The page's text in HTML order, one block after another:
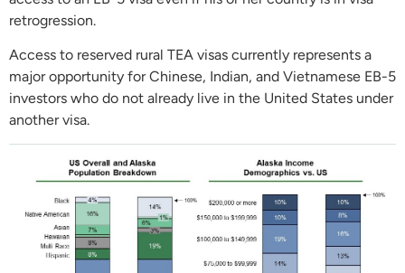
retrogression.
Access to reserved rural TEA visas currently represents a
major opportunity for Chinese, Indian, and Vietnamese EB-5
investors who do not already live in the United States under
another visa.